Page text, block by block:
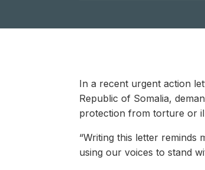
In a recent urgent action
Republic of Somalia,
protection from torture or
“Writing this letter reminds
using our voices to stand